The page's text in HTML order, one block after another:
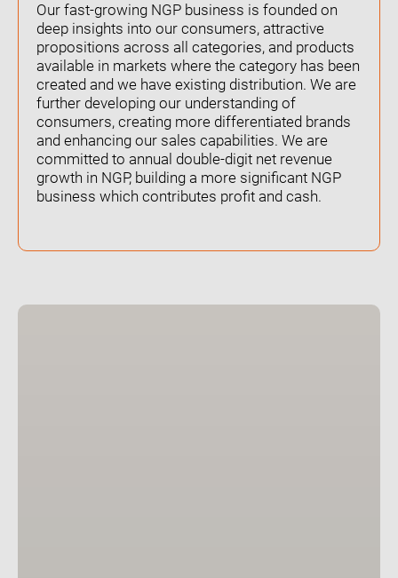
Our fast-growing NGP business is founded on
deep insights into our consumers, attractive
propositions across all categories, and products
available in markets where the category has been
created and we have existing distribution. We are
further developing our understanding of
consumers, creating more differentiated brands
and enhancing our sales capabilities. We are
committed to annual double-digit net revenue
growth in NGP, building a more significant NGP
business which contributes profit and cash.